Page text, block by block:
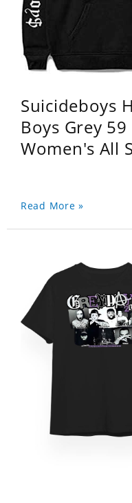
Suicideboys
Boys Grey
Women's All
Read More »